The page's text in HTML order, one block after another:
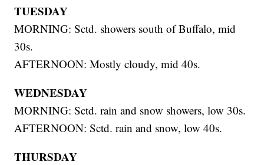
TUESDAY
MORNING: Sctd. showers south of Buffalo, mid
30s.
AFTERNOON: Mostly cloudy, mid 40s.
WEDNESDAY
MORNING: Sctd. rain and snow showers, low 30s.
AFTERNOON: Sctd. rain and snow, low 40s.
THURSDAY